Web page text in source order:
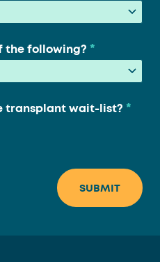
the following? *
transplant wait-list? *